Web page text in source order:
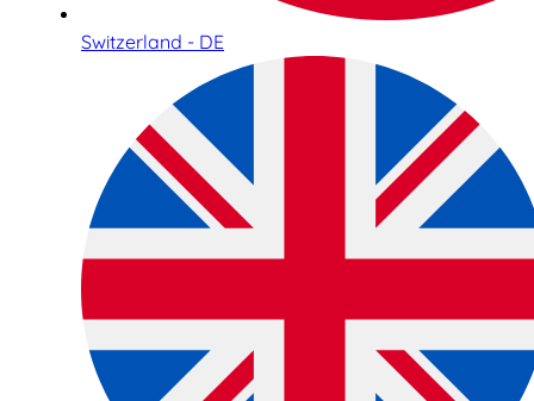
Switzerland - DE